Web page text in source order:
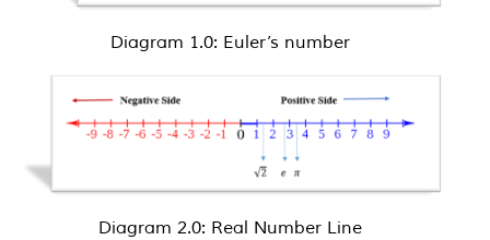
Diagram 1.0: Euler’s number
Diagram 2.0: Real Number Line